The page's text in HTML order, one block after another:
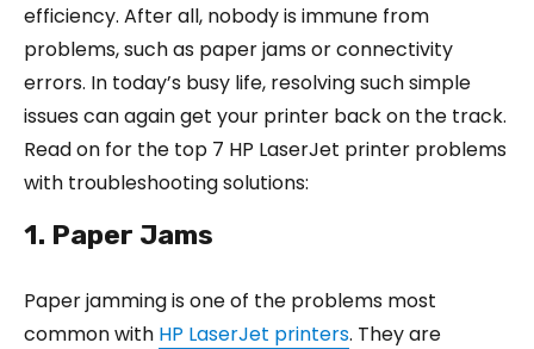
efficiency. After all, nobody is immune from
problems, such as paper jams or connectivity
errors. In today’s busy life, resolving such simple
issues can again get your printer back on the track.
Read on for the top 7 HP LaserJet printer problems
with troubleshooting solutions:
1. Paper Jams
Paper jamming is one of the problems most
common with HP LaserJet printers. They are